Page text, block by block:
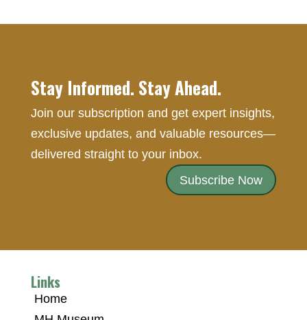
Stay Informed. Stay Ahead.
Join our subscription and get expert insights,
exclusive updates, and valuable resources—
delivered straight to your inbox.
Subscribe Now
Links
Home